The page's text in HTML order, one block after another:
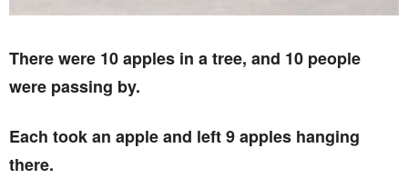
There were 10 apples in a tree, and 10 people
were passing by.
Each took an apple and left 9 apples hanging
there.